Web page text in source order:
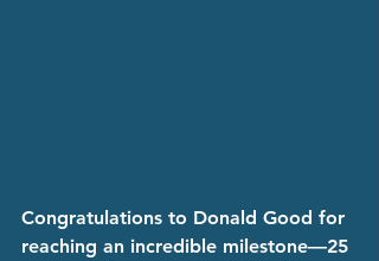
Congratulations to Donald Good for
reaching an incredible milestone—25